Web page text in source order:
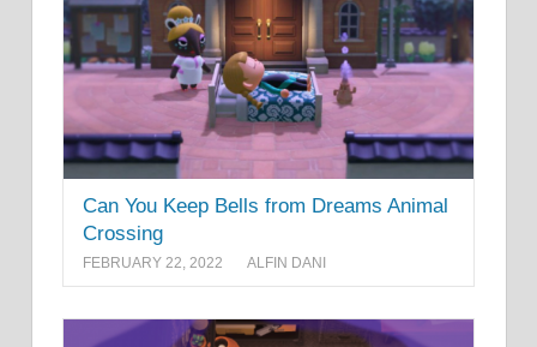
Can You Keep Bells from Dreams Animal
Crossing
FEBRUARY 22, 2022 ALFIN DANI